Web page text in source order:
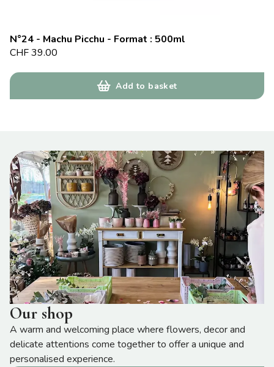
N°24 - Machu Picchu - Format : 500ml
CHF39.00
Add to basket
Our shop
A warm and welcoming place where flowers, decor and
delicate attentions come together to offer a unique and
personalised experience.